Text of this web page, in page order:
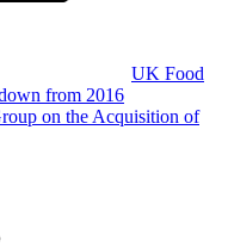
UK Food
from 2016
on the Acquisition of